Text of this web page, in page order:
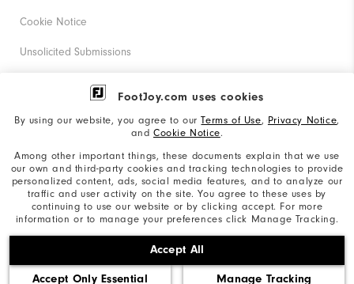
FootJoy.com uses cookies
By using our website, you agree to ourTerms of Use, Privacy Notice,
and Cookie Notice.
Among other important things, these documents explain that we use
our own and third-party cookies and tracking technologies to provide
personalized content, ads, social media features, and to analyze our
traffic and user activity on the site. You agree to these uses by
continuing to use our website or by clicking accept. For more
information or to manage your preferences click Manage Tracking.
Accept All
Accept Only Essential Manage Tracking
©2026 Acushnet Company. All Rights Reserved. #1 Claim
based on Darrell Survey Results
Cookie Notice
Unsolicited Submissions
Corporate Social Responsibility
California: Your Privacy rights
California: Do Not Sell My Info